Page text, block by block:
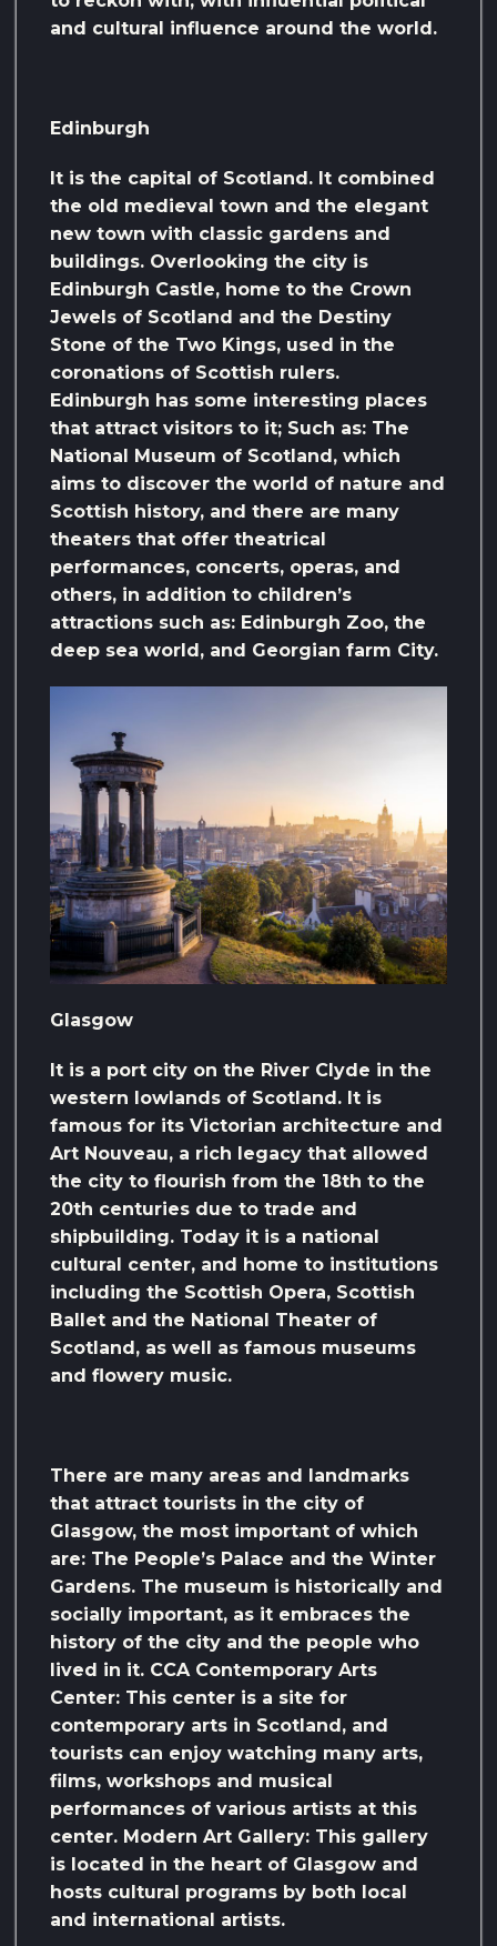
and cultural influence around the world.
Edinburgh
It is the capital of Scotland. It combined
the old medieval town and the elegant
new town with classic gardens and
buildings. Overlooking the city is
Edinburgh Castle, home to the Crown
Jewels of Scotland and the Destiny
Stone of the Two Kings, used in the
coronations of Scottish rulers.
Edinburgh has some interesting places
that attract visitors to it; Such as: The
National Museum of Scotland, which
aims to discover the world of nature and
Scottish history, and there are many
theaters that offer theatrical
performances, concerts, operas, and
others, in addition to children’s
attractions such as: Edinburgh Zoo, the
deep sea world, and Georgian farm City.
Glasgow
It is a port city on the River Clyde in the
western lowlands of Scotland. It is
famous for its Victorian architecture and
Art Nouveau, a rich legacy that allowed
the city to flourish from the 18th to the
20th centuries due to trade and
shipbuilding. Today it is a national
cultural center, and home to institutions
including the Scottish Opera, Scottish
Ballet and the National Theater of
Scotland, as well as famous museums
and flowery music.
There are many areas and landmarks
that attract tourists in the city of
Glasgow, the most important of which
are: The People’s Palace and the Winter
Gardens. The museum is historically and
socially important, as it embraces the
history of the city and the people who
lived in it. CCA Contemporary Arts
Center: This center is a site for
contemporary arts in Scotland, and
tourists can enjoy watching many arts,
films, workshops and musical
performances of various artists at this
center. Modern Art Gallery: This gallery
is located in the heart of Glasgow and
hosts cultural programs by both local
and international artists.